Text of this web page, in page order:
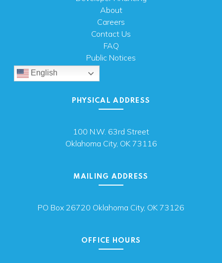
About
Careers
Contact Us
FAQ
Public Notices
English
PHYSICAL ADDRESS
100 N.W. 63rd Street
Oklahoma City, OK 73116
MAILING ADDRESS
PO Box 26720 Oklahoma City, OK 73126
OFFICE HOURS